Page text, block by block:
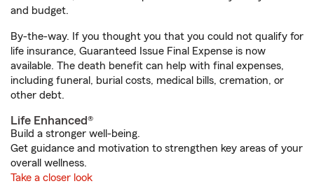
and budget.
By-the-way. If you thought you that you could not qualify for
life insurance, Guaranteed Issue Final Expense is now
available. The death benefit can help with final expenses,
including funeral, burial costs, medical bills, cremation, or
other debt.
Life Enhanced®
Build a stronger well-being.
Get guidance and motivation to strengthen key areas of your
overall wellness.
Take a closer look